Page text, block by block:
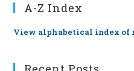
A-Z Index
View alphabetical index of